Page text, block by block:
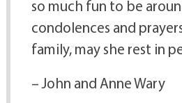
so much fun to be
condolences and
family, may she rest in
– John and Anne Wary